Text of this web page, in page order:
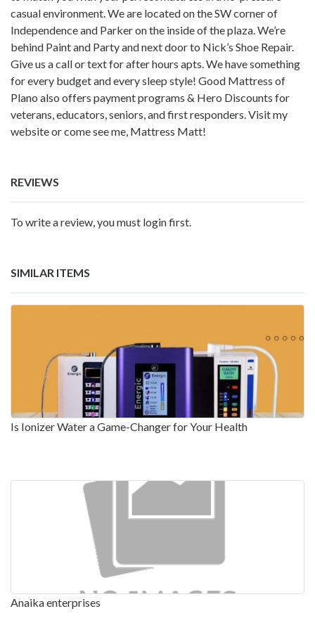
casual environment. We are located on the SW corner of
Independence and Parker on the inside of the plaza. We’re
behind Paint and Party and next door to Nick’s Shoe Repair.
Give us a call or text for after hours apts. We have something
for every budget and every sleep style! Good Mattress of
Plano also offers payment programs & Hero Discounts for
veterans, educators, seniors, and first responders. Visit my
website or come see me, Mattress Matt!
REVIEWS
To write a review, you must login first.
SIMILAR ITEMS
Is Ionizer Water a Game-Changer for Your Health
Anaika enterprises